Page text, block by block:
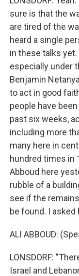
sure is that the
are tired of the
heard a single
in these talks
especially under
Benjamin
to act in good
people have
past six weeks,
including more
many here in
hundred times in
Abboud here
rubble of a
see if the
be found. I
ALI ABBOUD:
LONSDORF:
Israel and